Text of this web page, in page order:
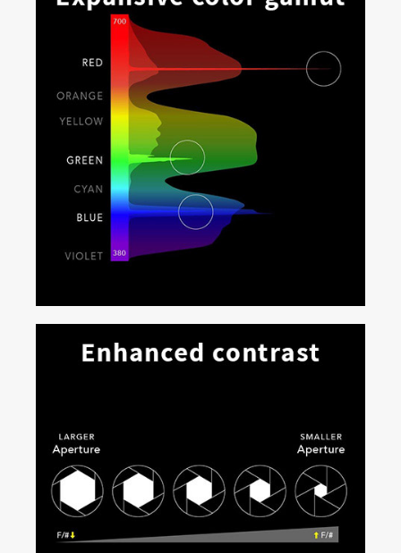
Real|Laser projectors ideal for every type of cinema
exhibition, including 3D applications on high-gain
Expansive gamut for deep, saturated
entirely new color palette, while audiences experience
unprecedented natural color reproduction for stunning,